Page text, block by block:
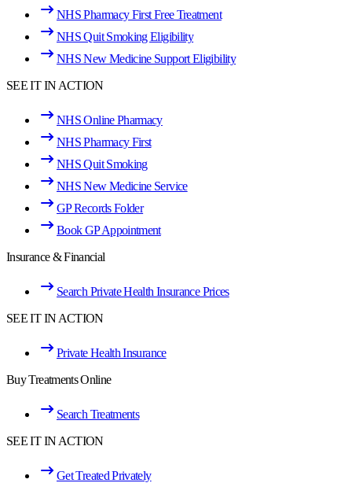
NHS Pharmacy First Free Treatment
NHS Quit Smoking Eligibility
NHS New Medicine Support Eligibility
SEE IT IN ACTION
NHS Online Pharmacy
NHS Pharmacy First
NHS Quit Smoking
NHS New Medicine Service
GP Records Folder
Book GP Appointment
Insurance & Financial
Search Private Health Insurance Prices
SEE IT IN ACTION
Private Health Insurance
Buy Treatments Online
Search Treatments
SEE IT IN ACTION
Get Treated Privately